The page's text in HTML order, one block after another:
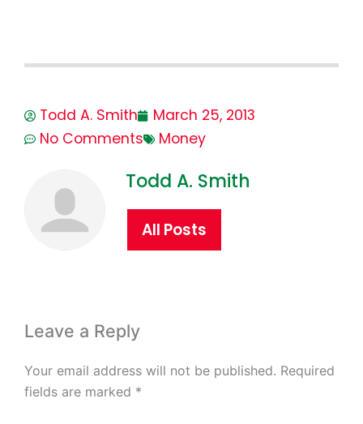
Todd A. Smith
March 25, 2013
No Comments
Money
Todd A. Smith
All Posts
Leave a Reply
Your email address will not be published. Required
fields are marked *